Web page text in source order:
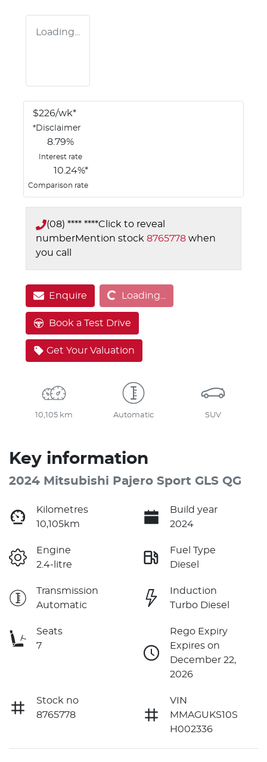
Loading...
$226/wk*
*Disclaimer
8.79%
Interest rate
10.24%*
Comparison rate
(08) **** ****Click to reveal
numberMention stock 8765778 when
you call
Enquire Loading... Loading...
Book a Test Drive
Get Your Valuation
10,105 km Automatic SUV
Key information
2024 Mitsubishi Pajero Sport GLS QG
Kilometres
10,105km
Build year
2024
Engine
2.4-litre
Fuel Type
Diesel
Transmission
Automatic
Induction
Turbo Diesel
Seats
7
Rego Expiry
Expires on
December 22,
2026
Stock no
8765778
VIN
MMAGUKS10S
H002336